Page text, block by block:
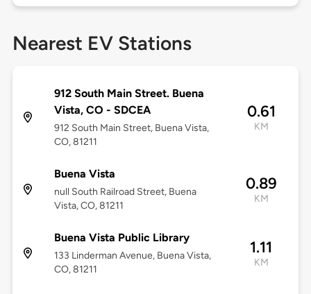
Nearest EV Stations
912 South Main Street. Buena
Vista, CO - SDCEA
912 South Main Street, Buena Vista,
CO, 81211
0.61
KM
Buena Vista
null South Railroad Street, Buena
Vista, CO, 81211
0.89
KM
Buena Vista Public Library
133 Linderman Avenue, Buena Vista,
CO, 81211
1.11
KM